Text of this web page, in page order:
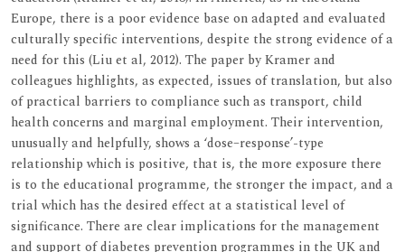
Europe, there is a poor evidence base on adapted and evaluated
culturally specific interventions, despite the strong evidence of a
need for this (Liu et al, 2012). The paper by Kramer and
colleagues highlights, as expected, issues of translation, but also
of practical barriers to compliance such as transport, child
health concerns and marginal employment. Their intervention,
unusually and helpfully, shows a ‘dose–response’-type
relationship which is positive, that is, the more exposure there
is to the educational programme, the stronger the impact, and a
trial which has the desired effect at a statistical level of
significance. There are clear implications for the management
and support of diabetes prevention programmes in the UK and